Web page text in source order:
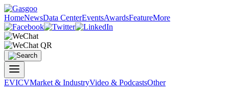
HomeNewsData CenterEventsAwardsFeatureMore
EVICVMarket & IndustryVideo & PodcastsOther